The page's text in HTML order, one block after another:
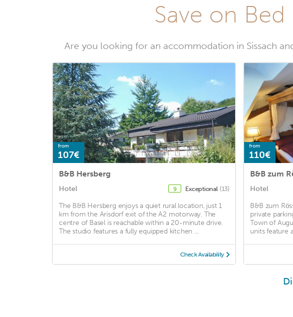
Save on Bed
Are you looking for an accommodation in Sissach
from
107€
B&B Hersberg
Hotel 9 Exceptional (13)
The B&B Hersberg enjoys a quiet rural location, just 1
km from the Arisdorf exit of the A2 motorway. The
centre of Basel is reachable within a 20-minute drive.
The studio features a fully equipped kitchen ...
Check Availability
from
110€
B&B zum
Hotel
B&B zum
private
Town of
units feature